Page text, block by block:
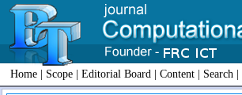
Home | Scope | Editorial Board | Content | Search |